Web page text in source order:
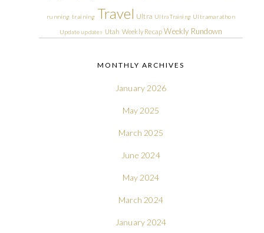
running training Travel Ultra Ultra Training Ultramarathon
Update updates Utah Weekly Recap Weekly Rundown
MONTHLY ARCHIVES
January 2026
May 2025
March 2025
June 2024
May 2024
March 2024
January 2024